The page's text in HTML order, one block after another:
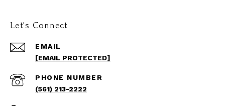
Let's Connect
EMAIL
[EMAIL PROTECTED]
PHONE NUMBER
(561) 213-2222